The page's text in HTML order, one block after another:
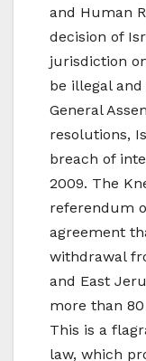
and Human
decision of
jurisdiction
be illegal
General
resolutions,
breach of
2009. The
referendum
agreement
withdrawal
and East
more than
This is a
law, which